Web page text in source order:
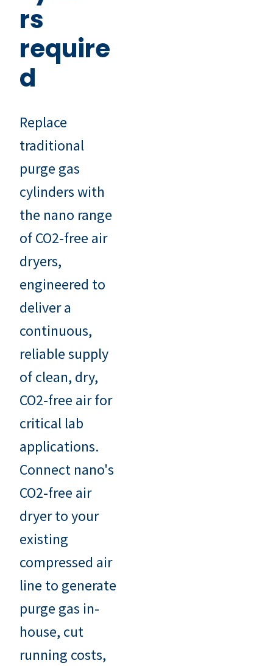
rs
require
d
Replace
traditional
purge gas
cylinders with
the nano range
of CO2‑free air
dryers,
engineered to
deliver a
continuous,
reliable supply
of clean, dry,
CO2‑free air for
critical lab
applications.
Connect nano's
CO2-free air
dryer to your
existing
compressed air
line to generate
purge gas in-
house, cut
running costs,